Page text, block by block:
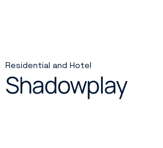
Residential and Hotel
Shadowplay